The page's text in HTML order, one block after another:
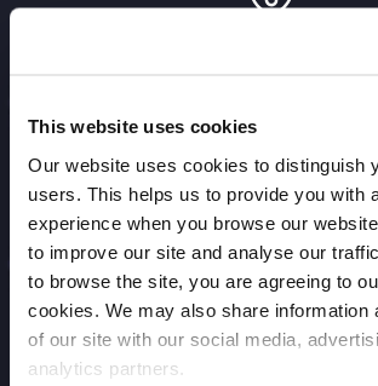
This website uses cookies
Our website uses cookies to distinguish
users. This helps us to provide you with
experience when you browse our
to improve our site and analyse our
to browse the site, you are agreeing to
cookies. We may also share information
of our site with our social media,
analytics partners.
Recapture your
your site to return to take another
Browse and Search Abandonment
them with SMS marketing
campaigns to expand your
Recover lost